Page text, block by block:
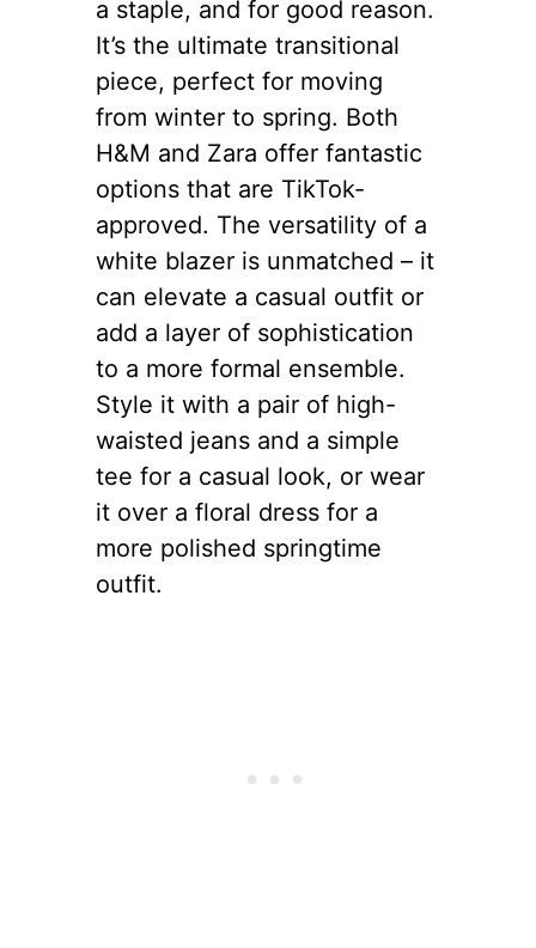
a staple, and for good reason.
It’s the ultimate transitional
piece, perfect for moving
from winter to spring. Both
H&M and Zara offer fantastic
options that are TikTok-
approved. The versatility of a
white blazer is unmatched – it
can elevate a casual outfit or
add a layer of sophistication
to a more formal ensemble.
Style it with a pair of high-
waisted jeans and a simple
tee for a casual look, or wear
it over a floral dress for a
more polished springtime
outfit.